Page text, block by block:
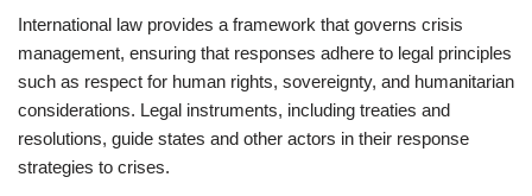
International law provides a framework that governs crisis
management, ensuring that responses adhere to legal principles
such as respect for human rights, sovereignty, and humanitarian
considerations. Legal instruments, including treaties and
resolutions, guide states and other actors in their response
strategies to crises.